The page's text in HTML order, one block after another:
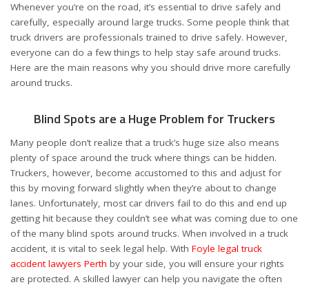
Whenever you’re on the road, it’s essential to drive safely and
carefully, especially around large trucks. Some people think that
truck drivers are professionals trained to drive safely. However,
everyone can do a few things to help stay safe around trucks.
Here are the main reasons why you should drive more carefully
around trucks.
Blind Spots are a Huge Problem for Truckers
Many people don’t realize that a truck’s huge size also means
plenty of space around the truck where things can be hidden.
Truckers, however, become accustomed to this and adjust for
this by moving forward slightly when they’re about to change
lanes. Unfortunately, most car drivers fail to do this and end up
getting hit because they couldn’t see what was coming due to one
of the many blind spots around trucks. When involved in a truck
accident, it is vital to seek legal help. With Foyle legal truck
accident lawyers Perth by your side, you will ensure your rights
are protected. A skilled lawyer can help you navigate the often